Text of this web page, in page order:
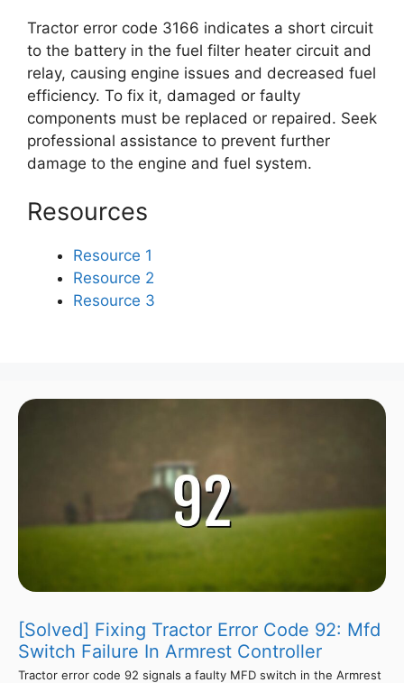
Tractor error code 3166 indicates a short circuit
to the battery in the fuel filter heater circuit and
relay, causing engine issues and decreased fuel
efficiency. To fix it, damaged or faulty
components must be replaced or repaired. Seek
professional assistance to prevent further
damage to the engine and fuel system.
Resources
Resource 1
Resource 2
Resource 3
[Solved] Fixing Tractor Error Code 92: Mfd
Switch Failure In Armrest Controller
Tractor error code 92 signals a faulty MFD switch in the Armrest